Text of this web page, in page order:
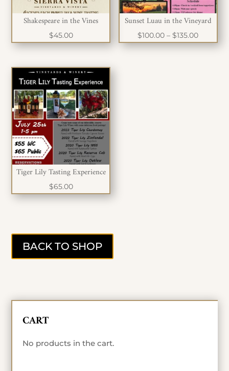
Shakespeare in the Vines
$45.00
Sunset Luau in the Vineyard
$100.00 – $135.00Price
range:
Tiger Lily Tasting Experience
$65.00
BACK TO SHOP
CART
No products in the cart.